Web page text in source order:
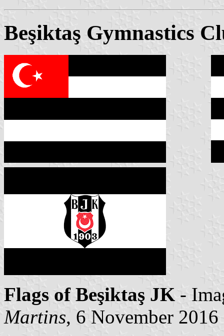
Beşiktaş Gymnastics
Flags of Beşiktaş JK -
Martins, 6 November 2016